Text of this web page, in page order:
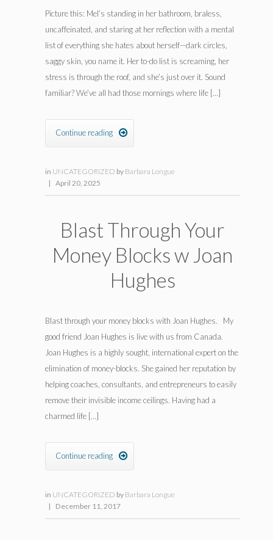
Picture this: Mel’s standing in her bathroom, braless,
uncaffeinated, and staring at her reflection with a mental
list of everything she hates about herself—dark circles,
saggy skin, you name it. Her to-do list is screaming, her
stress is through the roof, and she’s just over it. Sound
familiar? We’ve all had those mornings where life […]
Continue reading 
in UNCATEGORIZED by Barbara Longue
| April 20, 2025
Blast Through Your
Money Blocks w Joan
Hughes
Blast through your money blocks with Joan Hughes. My
good friend Joan Hughes is live with us from Canada.
Joan Hughes is a highly sought, international expert on the
elimination of money-blocks. She gained her reputation by
helping coaches, consultants, and entrepreneurs to easily
remove their invisible income ceilings. Having had a
charmed life […]
Continue reading 
in UNCATEGORIZED by Barbara Longue
|
December 11, 2017